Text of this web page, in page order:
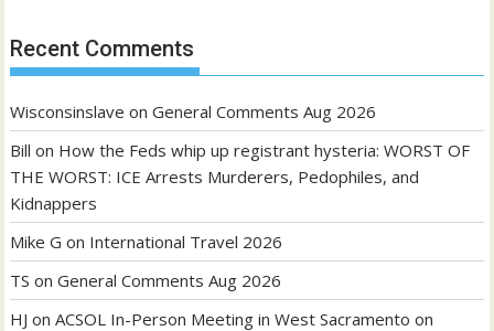
Recent Comments
Wisconsinslave onGeneral Comments Aug 2026
Bill on How the Feds whip up registrant hysteria: WORST OF
THE WORST: ICE Arrests Murderers, Pedophiles, and
Kidnappers
Mike G on International Travel 2026
TS onGeneral Comments Aug 2026
HJ onACSOL In-Person Meeting in West Sacramento on